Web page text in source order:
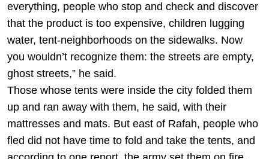
everything, people who stop and check and discover
that the product is too expensive, children lugging
water, tent-neighborhoods on the sidewalks. Now
you wouldn’t recognize them: the streets are empty,
ghost streets,” he said.
Those whose tents were inside the city folded them
up and ran away with them, he said, with their
mattresses and mats. But east of Rafah, people who
fled did not have time to fold and take the tents, and